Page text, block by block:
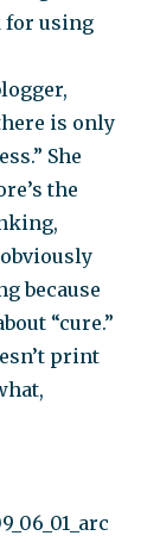
for using
is only
She
the
because
“cure.”
print